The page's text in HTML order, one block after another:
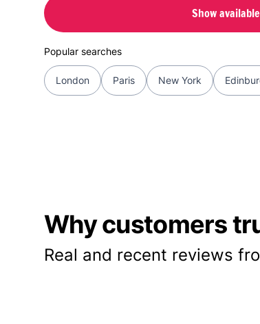
Show
Popular searches
London Paris New York
Why customers
Real and recent reviews